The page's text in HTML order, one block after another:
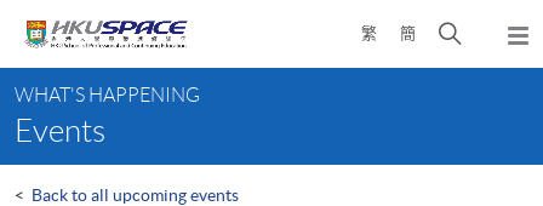
content
繁 簡
Open
search
content
start
WHAT'S HAPPENING
Events
< Back to all upcoming events